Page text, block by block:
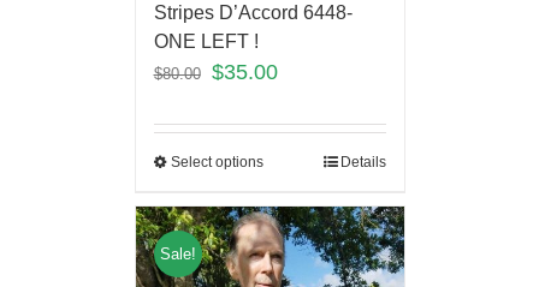
Stripes D’Accord 6448-
ONE LEFT !
$80.00 $35.00
Select options Details
Sale!